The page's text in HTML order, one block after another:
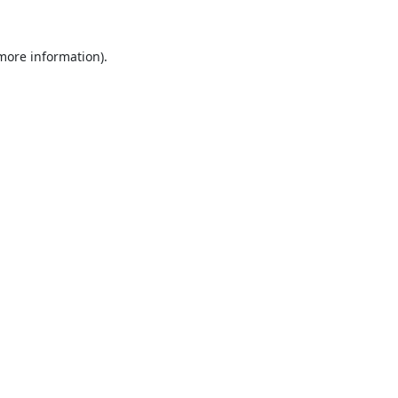
information).